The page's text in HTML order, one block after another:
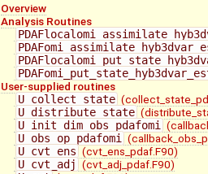
Overview
Analysis Routines
User-supplied routines
U_collect_state
U_distribute_state
U_init_dim_obs_pdafomi
U_obs_op_pdafomi
U_cvt_ens (cvt_ens_pdaf.F90)
U_cvt_adj (cvt_adj_pdaf.F90)